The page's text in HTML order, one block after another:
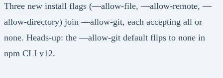
Three new install flags (—allow-file, —allow-remote, —
allow-directory) join —allow-git, each accepting all or
none. Heads-up: the —allow-git default flips to none in
npm CLI v12.